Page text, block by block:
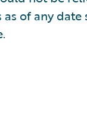
of any